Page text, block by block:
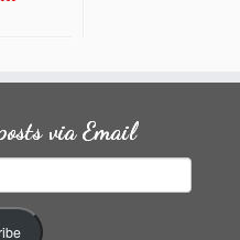
via Email